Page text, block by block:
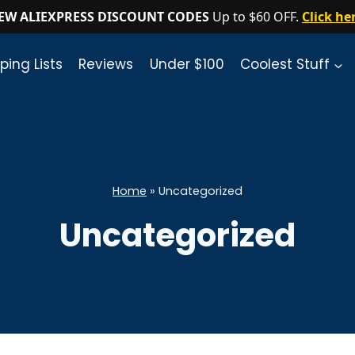
ALIEXPRESS DISCOUNT CODES Up to $60 OFF. Click
Lists Reviews Under $100 Coolest Stuff
Home » Uncategorized
Uncategorized